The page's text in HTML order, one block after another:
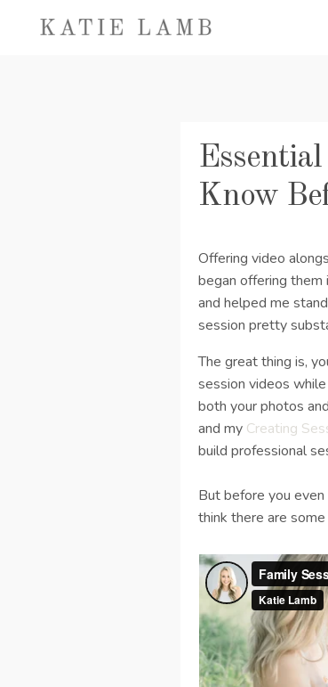
Know
Offering video
began offering them
and helped me
session pretty
The great thing is,
session videos
both your photos
and my Creating
build professional
But before you
think there are